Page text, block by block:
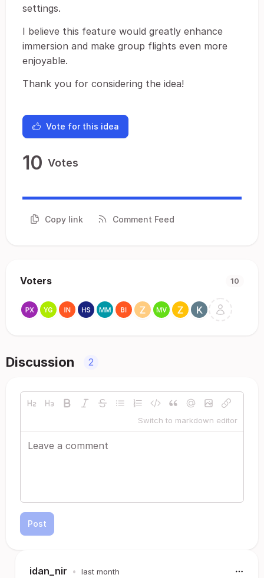
settings.
I believe this feature would greatly enhance
immersion and make group flights even more
enjoyable.
Thank you for considering the idea!
Vote for this idea
10 Votes
Copy link Comment Feed
Voters 10
Discussion 2
Switch to markdown editor
Post
idan_nir • last month